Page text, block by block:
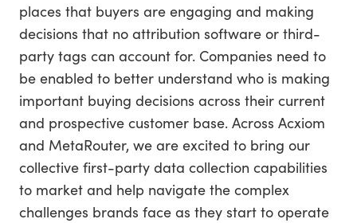
places that buyers are engaging and making
decisions that no attribution software or third-
party tags can account for. Companies need to
be enabled to better understand who is making
important buying decisions across their current
and prospective customer base. Across Acxiom
and MetaRouter, we are excited to bring our
collective first-party data collection capabilities
to market and help navigate the complex
challenges brands face as they start to operate